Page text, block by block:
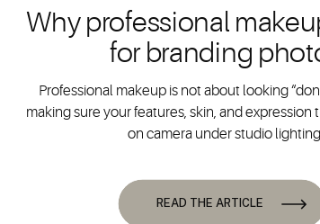
READ THE ARTICLE
Why professional
for branding
Professional makeup is not about looking
making sure your features, skin, and expression
on camera under studio